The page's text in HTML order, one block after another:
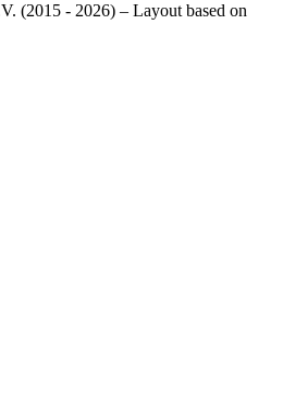
(2015 - 2026) – Layout based on